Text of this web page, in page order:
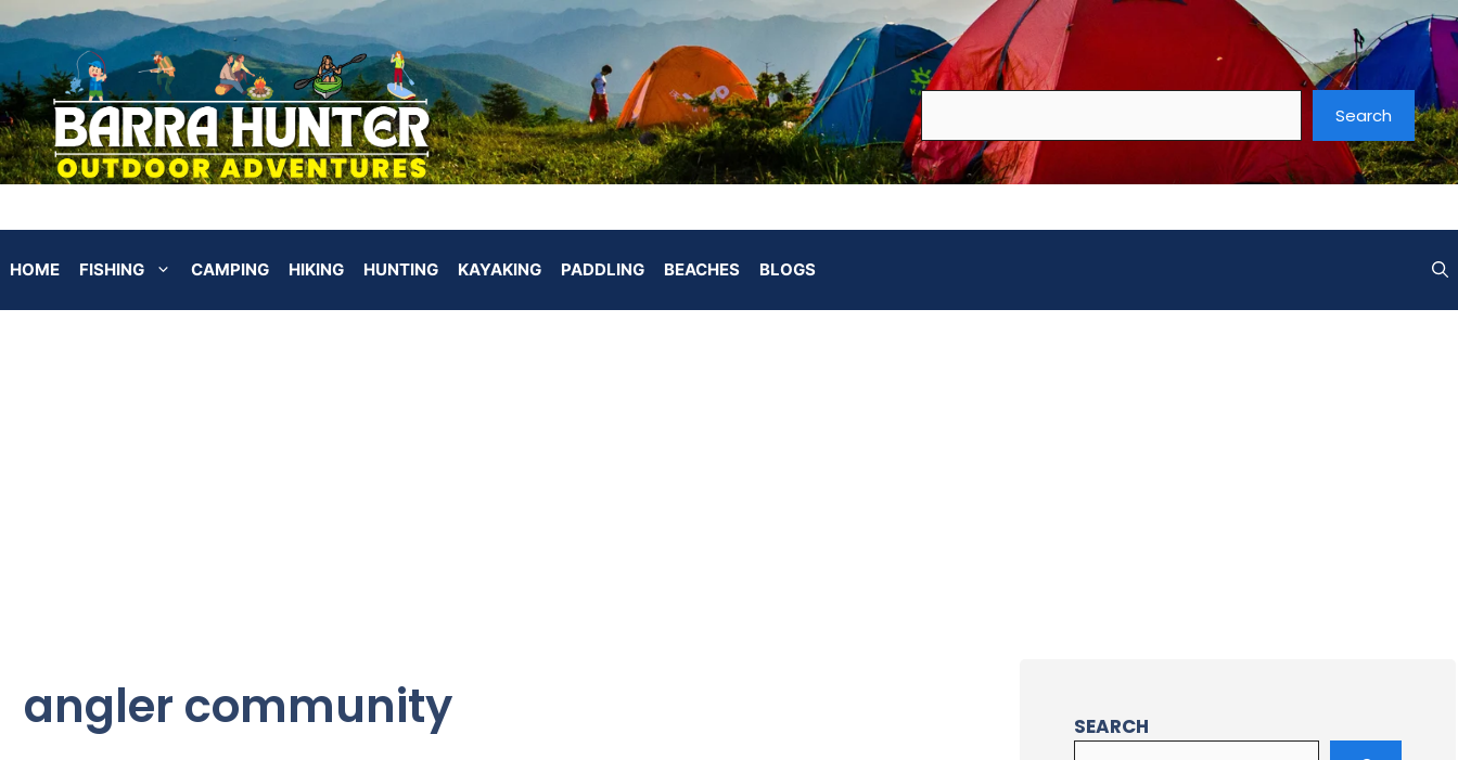
Search
HOME FISHING CAMPING HIKING HUNTING KAYAKING PADDLING BEACHES BLOGS
angler community SEARCH